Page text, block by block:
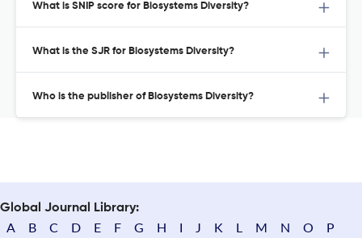
What is SNIP score for Biosystems Diversity?
What is the SJR for Biosystems Diversity?
Who is the publisher of Biosystems Diversity?
Global Journal Library:
A B C D E F G H I J K L M N O
P